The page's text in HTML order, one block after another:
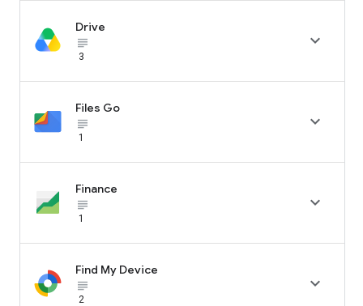
Drive
subject_black
3

Files Go
subject_black
1

Finance
subject_black
1

Find My Device
subject_black
2
